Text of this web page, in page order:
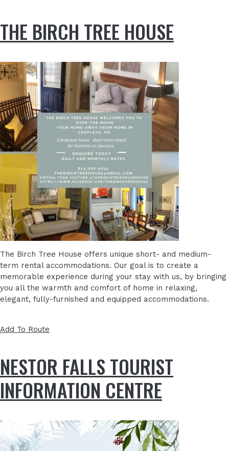
THE BIRCH TREE HOUSE
The Birch Tree House offers unique short- and medium-
term rental accommodations. Our goal is to create a
memorable experience during your stay with us, by bringing
you all the warmth and comfort of home in relaxing,
elegant, fully-furnished and equipped accommodations.
Add To Route
NESTOR FALLS TOURIST
INFORMATION CENTRE